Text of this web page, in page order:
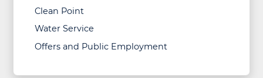
Clean Point
Water Service
Offers and Public Employment